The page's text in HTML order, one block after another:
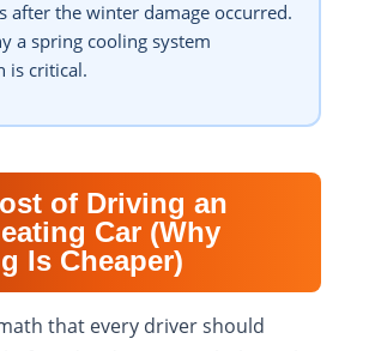
the winter damage occurred.
a spring cooling system
is critical.
of Driving an
Car (Why
Is Cheaper)
that every driver should